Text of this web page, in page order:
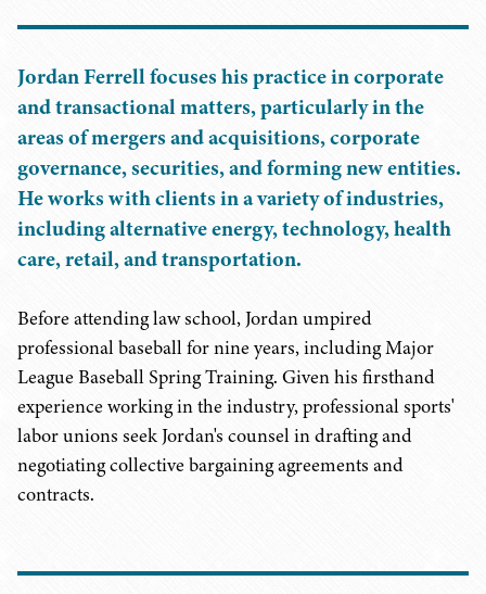
Jordan Ferrell focuses his practice in corporate
and transactional matters, particularly in the
areas of mergers and acquisitions, corporate
governance, securities, and forming new entities.
He works with clients in a variety of industries,
including alternative energy, technology, health
care, retail, and transportation.
Before attending law school, Jordan umpired
professional baseball for nine years, including Major
League Baseball Spring Training. Given his firsthand
experience working in the industry, professional sports'
labor unions seek Jordan's counsel in drafting and
negotiating collective bargaining agreements and
contracts.